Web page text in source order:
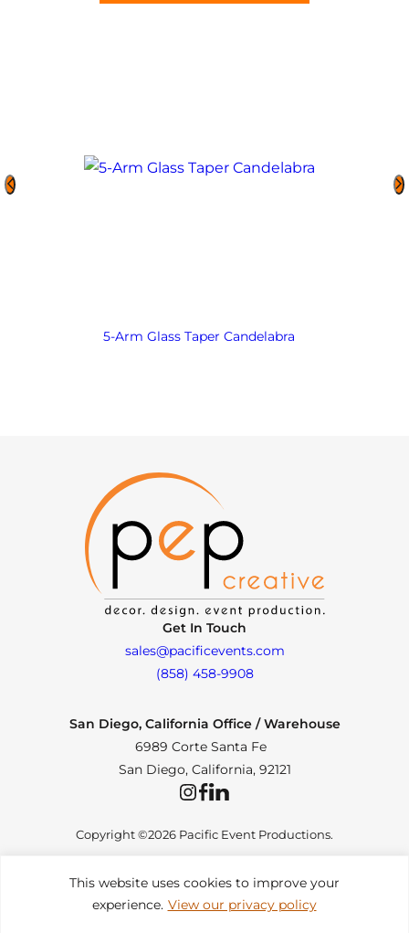
This website uses cookies to improve your
experience. View our privacy policy
5-Arm Glass Taper Candelabra
Get In Touch
sales@pacificevents.com
(858) 458-9908
San Diego, California Office / Warehouse
6989 Corte Santa Fe
San Diego, California, 92121
InstagramFacebookLinkedIn
Copyright ©2026 Pacific Event Productions.
Privacy Policy | Web Accessibility | Site Map